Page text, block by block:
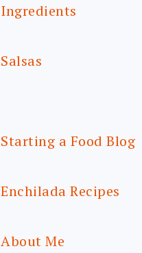
Ingredients
Salsas
Starting a Food Blog
Enchilada Recipes
About Me